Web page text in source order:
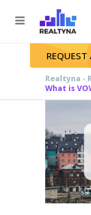
Search
REQUEST
Realtyna -
What is